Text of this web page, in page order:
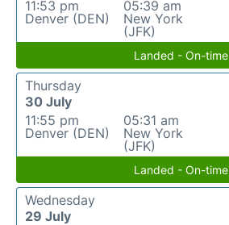
11:53 pm
Denver (DEN)
05:39 am
New York
(JFK)
Landed - On-time
Thursday
30 July
11:55 pm
Denver (DEN)
05:31 am
New York
(JFK)
Landed - On-time
Wednesday
29 July